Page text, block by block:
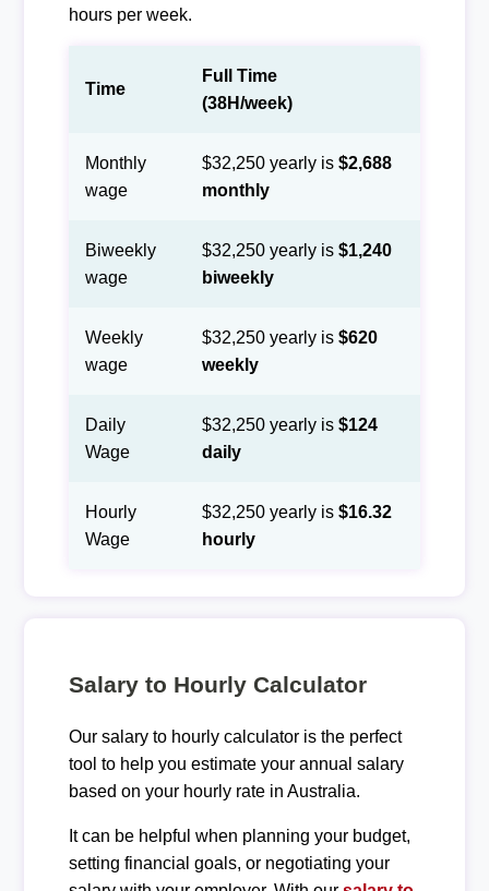
hours per week.
Time
Full Time
(38H/week)
Monthly
wage
$32,250 yearly is $2,688
monthly
Biweekly
wage
$32,250 yearly is $1,240
biweekly
Weekly
wage
$32,250 yearly is $620
weekly
Daily
Wage
$32,250 yearly is $124
daily
Hourly
Wage
$32,250 yearly is $16.32
hourly
Salary to Hourly Calculator
Our salary to hourly calculator is the perfect
tool to help you estimate your annual salary
based on your hourly rate in Australia.
It can be helpful when planning your budget,
setting financial goals, or negotiating your